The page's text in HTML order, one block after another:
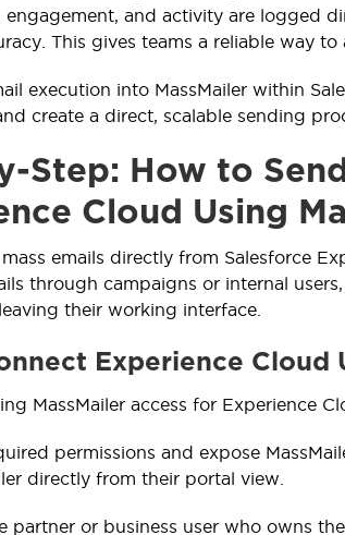
engagement, and activity are logged
This gives teams a reliable way
execution into MassMailer within
create a direct, scalable sending
Step: How to
Cloud Using
emails directly from Salesforce
through campaigns or internal
their working interface.
Experience Cloud
MassMailer access for Experience
permissions and expose
directly from their portal view.
partner or business user who owns